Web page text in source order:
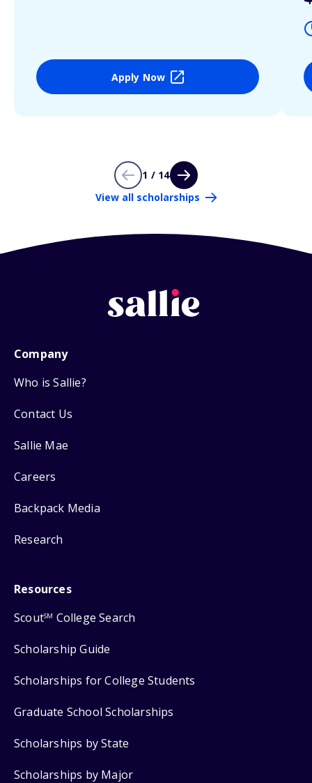
Apply Now
1 / 14
View all scholarships
Company
Who is Sallie?
Contact Us
Sallie Mae
Careers
Backpack Media
Research
Resources
ScoutSM College Search
Scholarship Guide
Scholarships for College Students
Graduate School Scholarships
Scholarships by State
Scholarships by Major